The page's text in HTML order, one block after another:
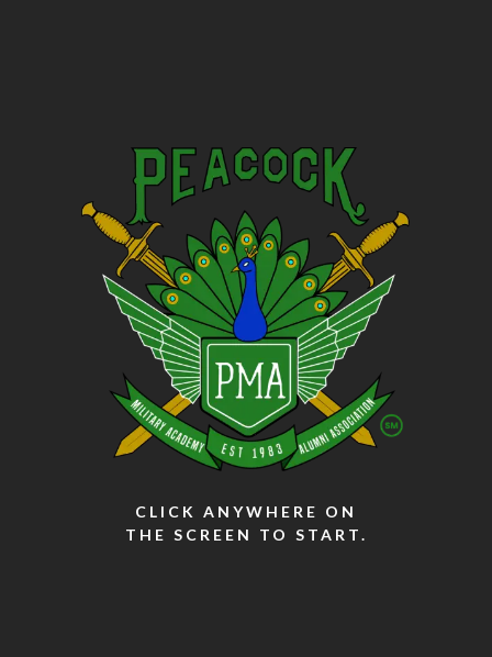
CLICK ANYWHERE ON
THE SCREEN TO START.